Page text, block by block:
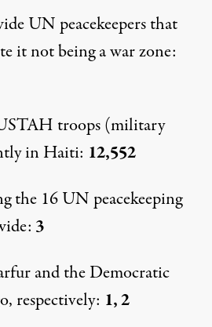
UN peacekeepers that
it not being a war zone:
troops (military
in Haiti: 12,552
the 16 UN peacekeeping
3
and the Democratic
respectively: 1, 2